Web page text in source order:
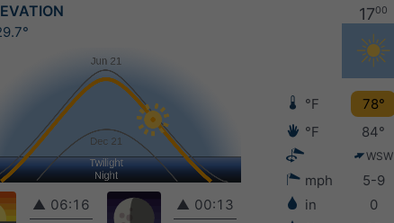
▲ 06:16
▲ 00:13
1700
°F 78°
°F
84°
WSW
mph 5-9
in
0